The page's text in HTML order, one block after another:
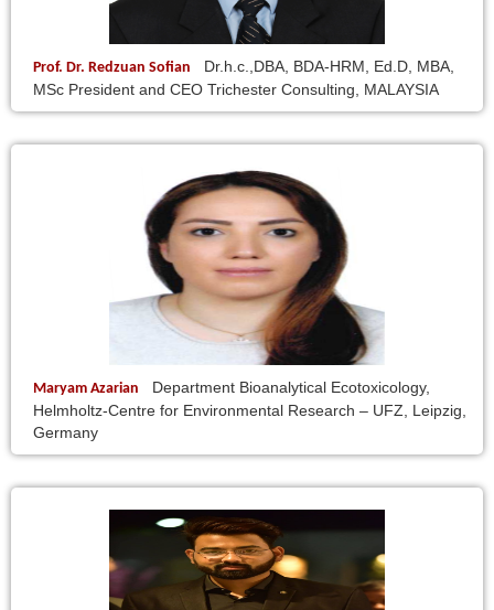
Prof. Dr. Redzuan Sofian
Dr.h.c.,DBA, BDA-HRM, Ed.D, MBA,
MSc President and CEO Trichester Consulting, MALAYSIA
Maryam Azarian
Department Bioanalytical Ecotoxicology,
Helmholtz-Centre for Environmental Research – UFZ, Leipzig,
Germany